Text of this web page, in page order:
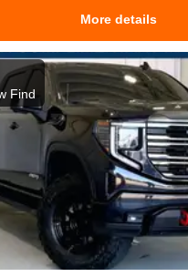
More details
Find